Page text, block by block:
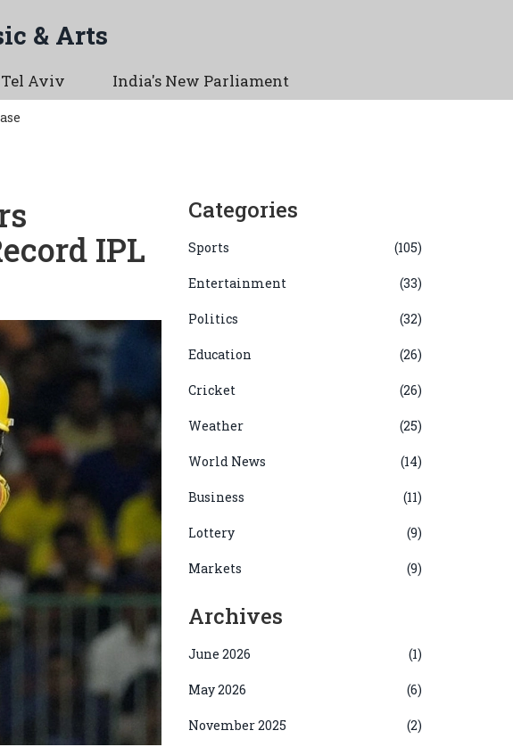
& Arts
Aviv India's New Parliament
IPL
Categories
Sports (105)
Entertainment (33)
Politics (32)
Education (26)
Cricket (26)
Weather (25)
World News (14)
Business (11)
Lottery (9)
Markets (9)
Archives
June 2026 (1)
May 2026 (6)
November 2025 (2)